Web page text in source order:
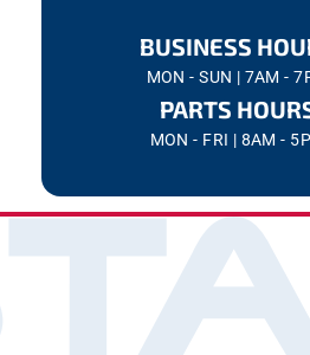
BUSINESS
MON - SUN | 7AM -
PARTS
MON - FRI | 8AM -